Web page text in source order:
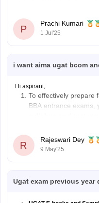
Mode: Online or Paper-
Duration: 2 hours
P
Prachi Kumari
1 Jul'25
i want aima ugat bcom
Hi aspirant,
To effectively prepare
BBA entrance exams,
parts on English
Analysis, Reasoning
Knowledge
Make
R
Rajeswari Dey
9 May'25
Ugat exam previous year